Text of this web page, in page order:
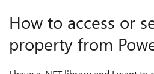
How to access or
property from